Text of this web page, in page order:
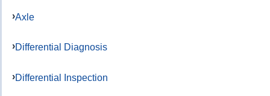
Axle
Differential Diagnosis
Differential Inspection